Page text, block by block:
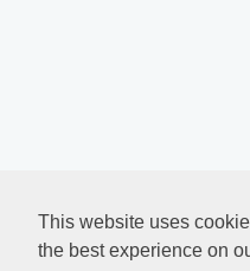
This website uses
the best experience on